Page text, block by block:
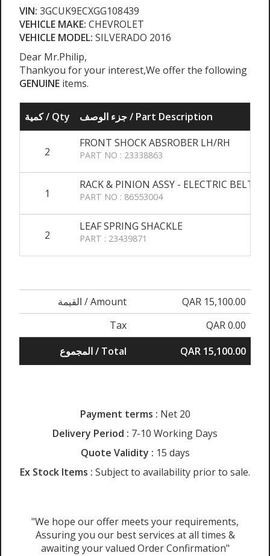
VIN: 3GCUK9ECXGG108439
VEHICLE MAKE: CHEVROLET
VEHICLE MODEL: SILVERADO 2016
Dear Mr.Philip,
Thankyou for your interest,We offer the following
GENUINE items.
كمية / Qty جزء الوصف / Part Description
2
FRONT SHOCK ABSROBER LH/RH
PART NO : 23338863
1
RACK & PINION ASSY - ELECTRIC BELT
PART NO : 86553004
2
LEAF SPRING SHACKLE
PART : 23439871
القيمة / Amount
QAR 15,100.00
Tax
QAR 0.00
المجموع / Total
QAR 15,100.00
Payment terms : Net 20
Delivery Period : 7-10 Working Days
Quote Validity : 15 days
Ex Stock Items : Subject to availability prior to sale.
"We hope our offer meets your requirements,
Assuring you our best services at all times &
awaiting your valued Order Confirmation"